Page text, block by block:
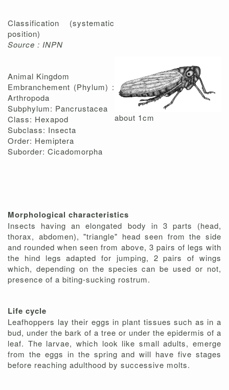
Classification (systematic
position)
Source : INPN
Animal Kingdom
Embranchement (Phylum) :
Arthropoda
Subphylum: Pancrustacea
Class: Hexapod
Subclass: Insecta
Order: Hemiptera
Suborder: Cicadomorpha
about 1cm
Morphological characteristics
Insects having an elongated body in 3 parts (head,
thorax, abdomen), "triangle" head seen from the side
and rounded when seen from above, 3 pairs of legs with
the hind legs adapted for jumping, 2 pairs of wings
which, depending on the species can be used or not,
presence of a biting-sucking rostrum.
Life cycle
Leafhoppers lay their eggs in plant tissues such as in a
bud, under the bark of a tree or under the epidermis of a
leaf. The larvae, which look like small adults, emerge
from the eggs in the spring and will have five stages
before reaching adulthood by successive molts.